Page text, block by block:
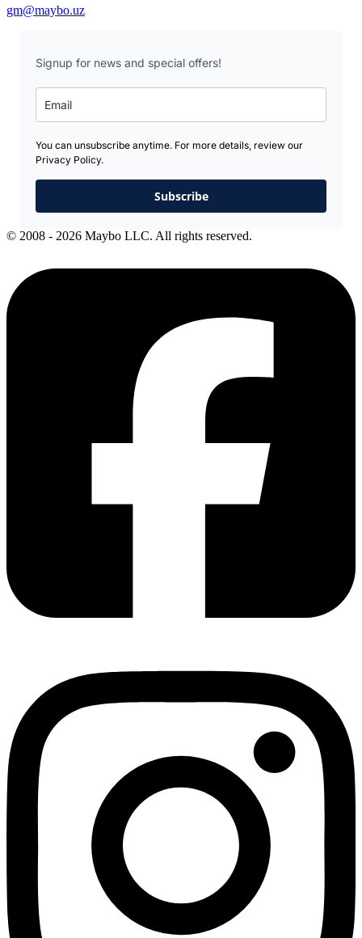
gm@maybo.uz
Signup for news and special offers!
You can unsubscribe anytime. For more details, review our
Privacy Policy.
Subscribe
© 2008 - 2026 Maybo LLC. All rights reserved.